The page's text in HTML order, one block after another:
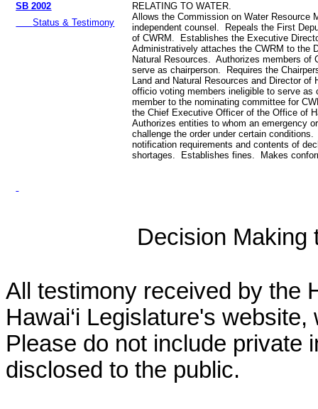
SB 2002
Status & Testimony
RELATING TO WATER.
Allows the Commission on Water Resource
independent counsel. Repeals the First
of CWRM. Establishes the Executive
Administratively attaches the CWRM to the
Natural Resources. Authorizes members of
serve as chairperson. Requires the
Land and Natural Resources and Director of
officio voting members ineligible to serve as
member to the nominating committee for
the Chief Executive Officer of the Office of
Authorizes entities to whom an emergency
challenge the order under certain
notification requirements and contents of
shortages. Establishes fines. Makes
Decision Making
All testimony received by the
Hawai‘i Legislature's
Please do not include private
disclosed to the public.